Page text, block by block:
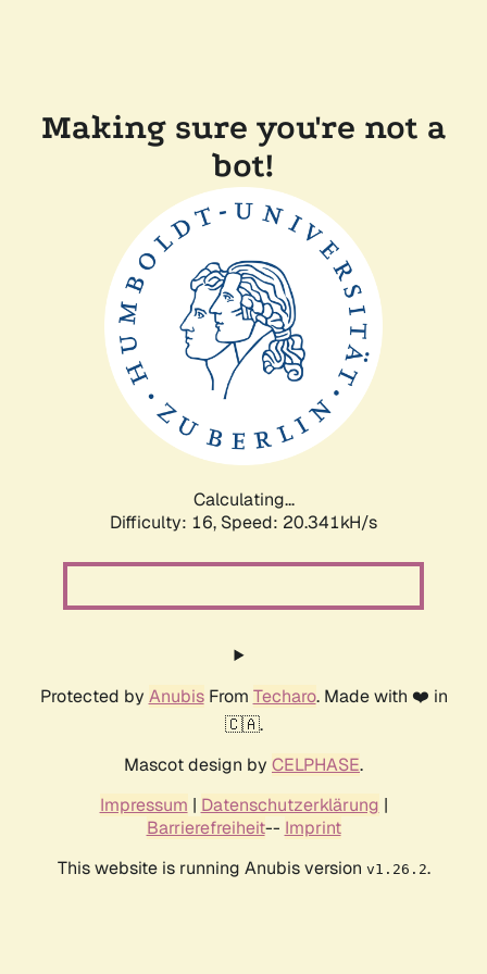
Making sure you're not a
bot!
Calculating...
Difficulty: 16, Speed: 20.341kH/s
Protected by AnubisFrom Techaro. Made with ❤️ in
🇨🇦.
Mascot design by CELPHASE.
Impressum | Datenschutzerklärung |
Barrierefreiheit-- Imprint
This website is running Anubis version v1.26.2.